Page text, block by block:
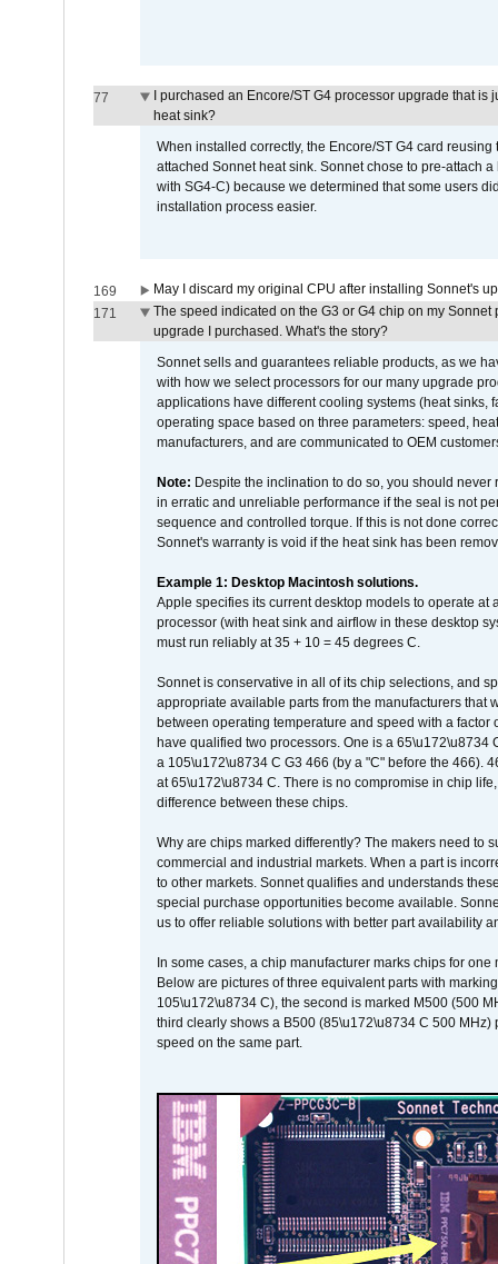
77
I purchased an Encore/ST G4 processor upgrade that
heat sink?
When installed correctly, the Encore/ST G4 card
attached Sonnet heat sink. Sonnet chose to pre-attach
with SG4-C) because we determined that some users
installation process easier.
169
May I discard my original CPU after installing Sonnet's
171
The speed indicated on the G3 or G4 chip on my
upgrade I purchased. What's the story?
Sonnet sells and guarantees reliable products, as we
with how we select processors for our many upgrade
applications have different cooling systems (heat sinks,
operating space based on three parameters: speed,
manufacturers, and are communicated to OEM
Note: Despite the inclination to do so, you should
in erratic and unreliable performance if the seal is not
sequence and controlled torque. If this is not done
Sonnet's warranty is void if the heat sink has been
Example 1: Desktop Macintosh solutions.
Apple specifies its current desktop models to operate
processor (with heat sink and airflow in these desktop
must run reliably at 35 + 10 = 45 degrees C.
Sonnet is conservative in all of its chip selections, and
appropriate available parts from the manufacturers
between operating temperature and speed with a
have qualified two processors. One is a 65\u172\u8734
a 105\u172\u8734 C G3 466 (by a "C" before the 466).
at 65\u172\u8734 C. There is no compromise in chip
difference between these chips.
Why are chips marked differently? The makers need to
commercial and industrial markets. When a part is
to other markets. Sonnet qualifies and understands
special purchase opportunities become available.
us to offer reliable solutions with better part availability
In some cases, a chip manufacturer marks chips for
Below are pictures of three equivalent parts with
105\u172\u8734 C), the second is marked M500 (500
third clearly shows a B500 (85\u172\u8734 C 500
speed on the same part.